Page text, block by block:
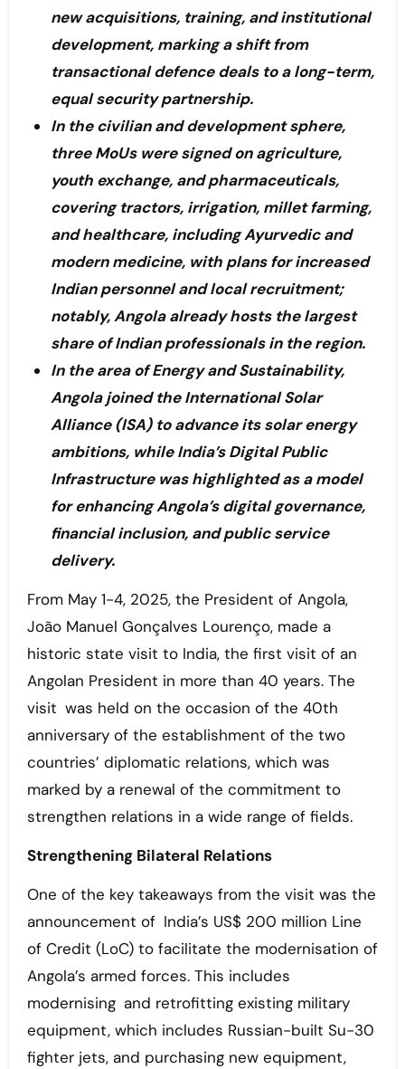
new acquisitions, training, and institutional
development, marking a shift from
transactional defence deals to a long-term,
equal security partnership.
In the civilian and development sphere,
three MoUs were signed on agriculture,
youth exchange, and pharmaceuticals,
covering tractors, irrigation, millet farming,
and healthcare, including Ayurvedic and
modern medicine, with plans for increased
Indian personnel and local recruitment;
notably, Angola already hosts the largest
share of Indian professionals in the region.
In the area of Energy and Sustainability,
Angola joined the International Solar
Alliance (ISA) to advance its solar energy
ambitions, while India’s Digital Public
Infrastructure was highlighted as a model
for enhancing Angola’s digital governance,
financial inclusion, and public service
delivery.
From May 1-4, 2025, the President of Angola,
João Manuel Gonçalves Lourenço, made a
historic state visit to India, the first visit of an
Angolan President in more than 40 years. The
visit was held on the occasion of the 40th
anniversary of the establishment of the two
countries’ diplomatic relations, which was
marked by a renewal of the commitment to
strengthen relations in a wide range of fields.
Strengthening Bilateral Relations
One of the key takeaways from the visit was the
announcement of India’s US$ 200 million Line
of Credit (LoC) to facilitate the modernisation of
Angola’s armed forces. This includes
modernising and retrofitting existing military
equipment, which includes Russian-built Su-30
fighter jets, and purchasing new equipment,